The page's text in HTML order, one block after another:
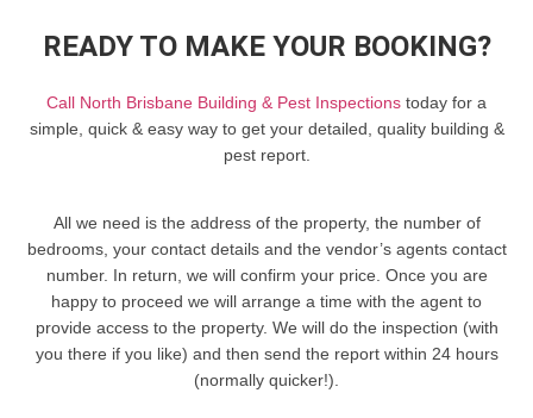
READY TO MAKE YOUR BOOKING?
Call North Brisbane Building & Pest Inspections today for a
simple, quick & easy way to get your detailed, quality building &
pest report.
All we need is the address of the property, the number of
bedrooms, your contact details and the vendor’s agents contact
number. In return, we will confirm your price. Once you are
happy to proceed we will arrange a time with the agent to
provide access to the property. We will do the inspection (with
you there if you like) and then send the report within 24 hours
(normally quicker!).